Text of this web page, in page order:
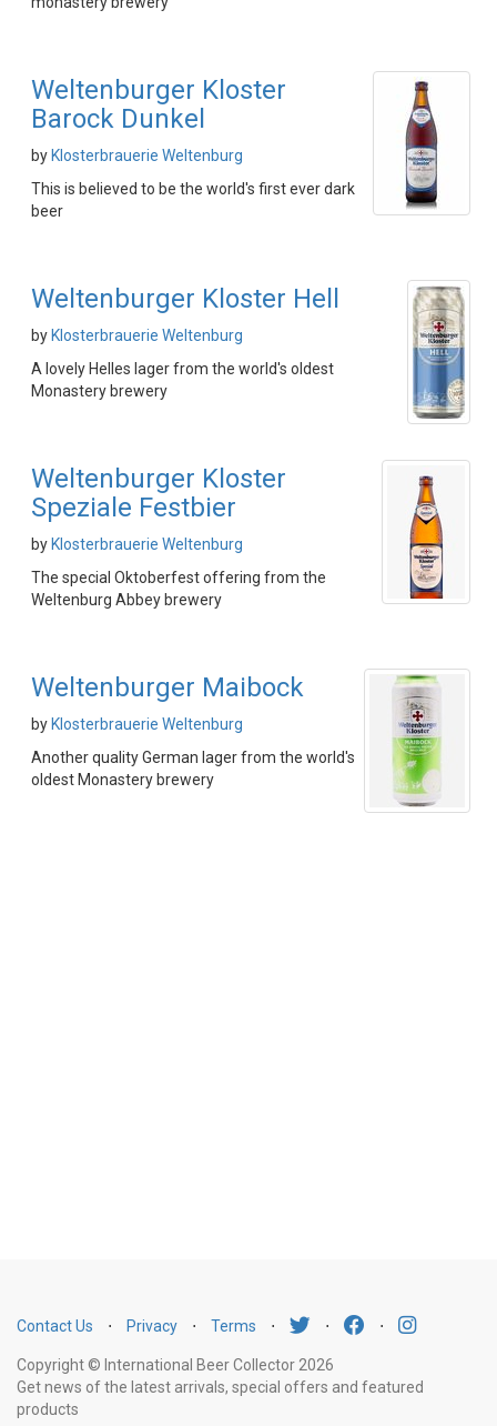
Weltenburger Kloster
Barock Dunkel
by Klosterbrauerie Weltenburg
This is believed to be the world's first ever dark
beer
Weltenburger Kloster Hell
by Klosterbrauerie Weltenburg
A lovely Helles lager from the world's oldest
Monastery brewery
Weltenburger Kloster
Speziale Festbier
by Klosterbrauerie Weltenburg
The special Oktoberfest offering from the
Weltenburg Abbey brewery
Weltenburger Maibock
by Klosterbrauerie Weltenburg
Another quality German lager from the world's
oldest Monastery brewery
Contact Us ⋅ Privacy ⋅ Terms ⋅ ⋅ ⋅
Copyright © International Beer Collector 2026
Get news of the latest arrivals, special offers and featured
products